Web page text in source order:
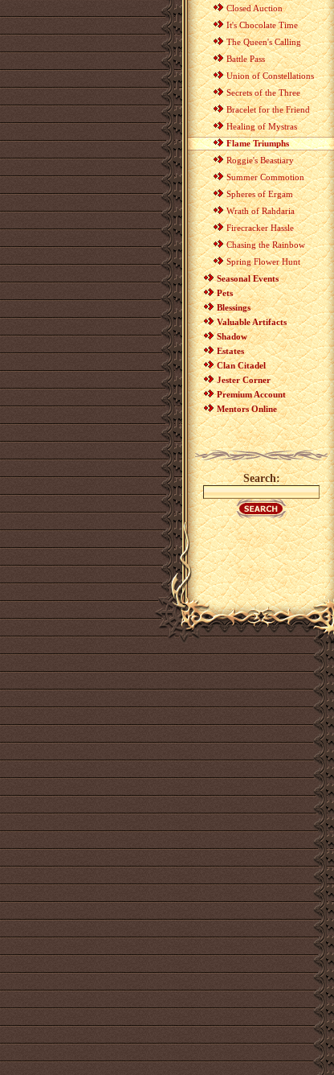
Closed Auction
It's Chocolate Time
The Queen's Calling
Battle Pass
Union of Constellations
Secrets of the Three
Bracelet for the Friend
Healing of Mystras
Flame Triumphs
Roggie's Beastiary
Summer Commotion
Spheres of Ergam
Wrath of Rahdaria
Firecracker Hassle
Chasing the Rainbow
Spring Flower Hunt
Seasonal Events
Pets
Blessings
Valuable Artifacts
Shadow
Estates
Clan Citadel
Jester Corner
Premium Account
Mentors Online
Search: